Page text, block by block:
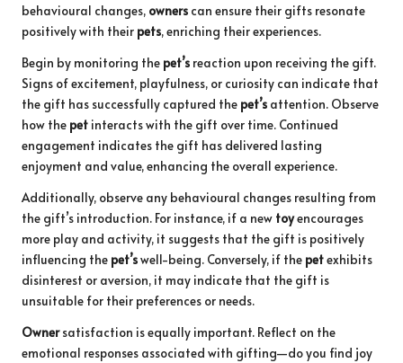
behavioural changes, owners can ensure their gifts resonate
positively with their pets, enriching their experiences.
Begin by monitoring the pet’s reaction upon receiving the gift.
Signs of excitement, playfulness, or curiosity can indicate that
the gift has successfully captured the pet’s attention. Observe
how the pet interacts with the gift over time. Continued
engagement indicates the gift has delivered lasting
enjoyment and value, enhancing the overall experience.
Additionally, observe any behavioural changes resulting from
the gift’s introduction. For instance, if a new toyencourages
more play and activity, it suggests that the gift is positively
influencing the pet’swell-being. Conversely, if the petexhibits
disinterest or aversion, it may indicate that the gift is
unsuitable for their preferences or needs.
Ownersatisfaction is equally important. Reflect on the
emotional responses associated with gifting—do you find joy